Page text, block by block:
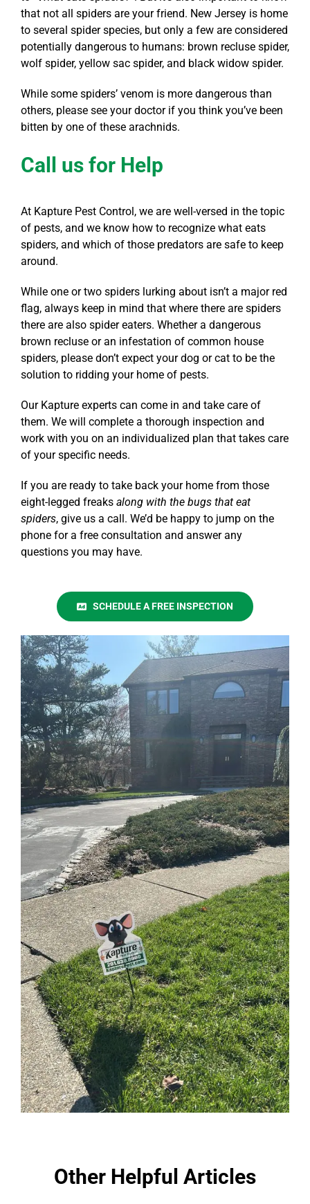
that not all spiders are your friend. New Jersey is home
to several spider species, but only a few are considered
potentially dangerous to humans: brown recluse spider,
wolf spider, yellow sac spider, and black widow spider.
While some spiders’ venom is more dangerous than
others, please see your doctor if you think you’ve been
bitten by one of these arachnids.
Call us for Help
At Kapture Pest Control, we are well-versed in the topic
of pests, and we know how to recognize what eats
spiders, and which of those predators are safe to keep
around.
While one or two spiders lurking about isn’t a major red
flag, always keep in mind that where there are spiders
there are also spider eaters. Whether a dangerous
brown recluse or an infestation of common house
spiders, please don’t expect your dog or cat to be the
solution to ridding your home of pests.
Our Kaptureexperts can come in and take care of
them. We will complete a thorough inspection and
work with you on an individualized plan that takes care
of your specific needs.
If you are ready to take back your home from those
eight-legged freaks along with the bugs that eat
spiders, give us a call. We’d be happy to jump on the
phone for a free consultation and answer any
questions you may have.
SCHEDULE A FREE INSPECTION
Other Helpful Articles